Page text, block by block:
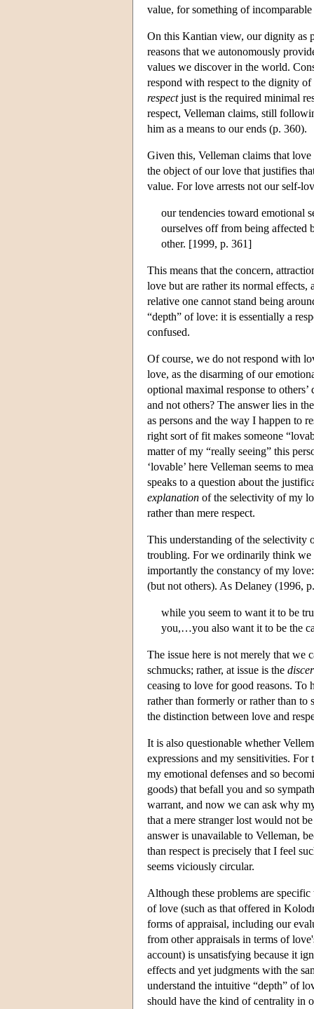
value, for something of
On this Kantian view, our dignity as
reasons that we autonomously
values we discover in the world.
respond with respect to the dignity
respectjust is the required minimal
respect, Velleman claims, still
him as a means to our ends (p. 360).
Given this, Velleman claims that
the object of our love that justifies
value. For love arrests not our self-
our tendencies toward emotional
ourselves off from being affected
other. [1999, p. 361]
This means that the concern,
love but are rather its normal effects,
relative one cannot stand being
“depth” of love: it is essentially a
confused.
Of course, we do not respond with
love, as the disarming of our
optional maximal response to
and not others? The answer lies in
as persons and the way I happen to
right sort of fit makes someone
matter of my “really seeing” this
‘lovable’ here Velleman seems to
speaks to a question about the
explanation of the selectivity of my
rather than mere respect.
This understanding of the selectivity
troubling. For we ordinarily think we
importantly the constancy of my
(but not others). As Delaney (1996,
while you seem to want it to be
you,…you also want it to be the
The issue here is not merely that
schmucks; rather, at issue is the
ceasing to love for good reasons. To
rather than formerly or rather than to
the distinction between love and
It is also questionable whether
expressions and my sensitivities.
my emotional defenses and so
goods) that befall you and so
warrant, and now we can ask why
that a mere stranger lost would not
answer is unavailable to Velleman,
than respect is precisely that I feel
seems viciously circular.
Although these problems are
of love (such as that offered in
forms of appraisal, including our
from other appraisals in terms of
account) is unsatisfying because it
effects and yet judgments with the
understand the intuitive “depth” of
should have the kind of centrality in